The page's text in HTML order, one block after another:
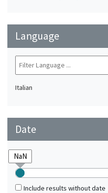
Language
Italian
Date
Include results without date